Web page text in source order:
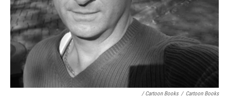
/ Cartoon Books / Cartoon Books